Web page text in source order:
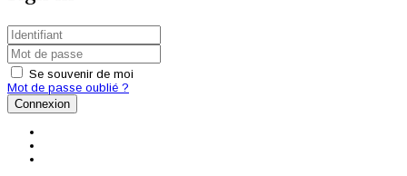
Se souvenir de moi
Mot de passe oublié ?
Connexion